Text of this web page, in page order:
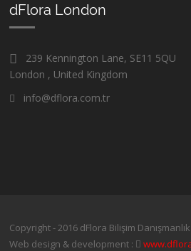
dFlora London
239 Kennington Lane, SE11 5QU
London , United Kingdom
info@dflora.com.tr
Copyright - 2016 dFlora Bilişim
Web design & development :